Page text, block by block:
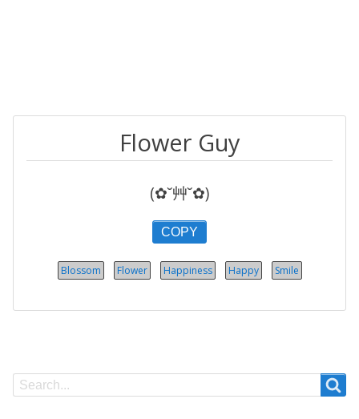
Flower Guy
(✿˘艸˘✿)
COPY
Blossom Flower Happiness Happy Smile
Search
Search